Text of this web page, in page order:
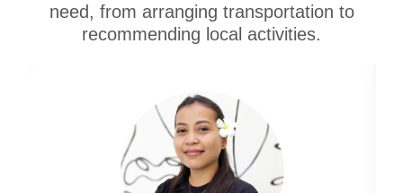
need, from arranging transportation to
recommending local activities.